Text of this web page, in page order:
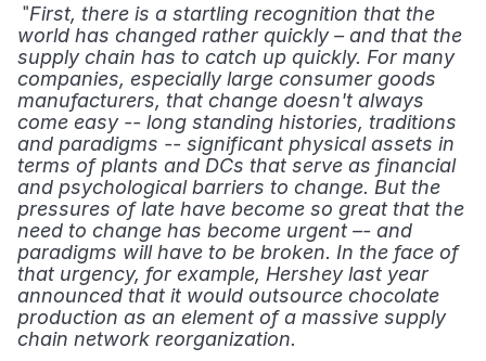
"First, there is a startling recognition that the
world has changed rather quickly – and that the
supply chain has to catch up quickly. For many
companies, especially large consumer goods
manufacturers, that change doesn't always
come easy -- long standing histories, traditions
and paradigms -- significant physical assets in
terms of plants and DCs that serve as financial
and psychological barriers to change. But the
pressures of late have become so great that the
need to change has become urgent –- and
paradigms will have to be broken. In the face of
that urgency, for example, Hershey last year
announced that it would outsource chocolate
production as an element of a massive supply
chain network reorganization.